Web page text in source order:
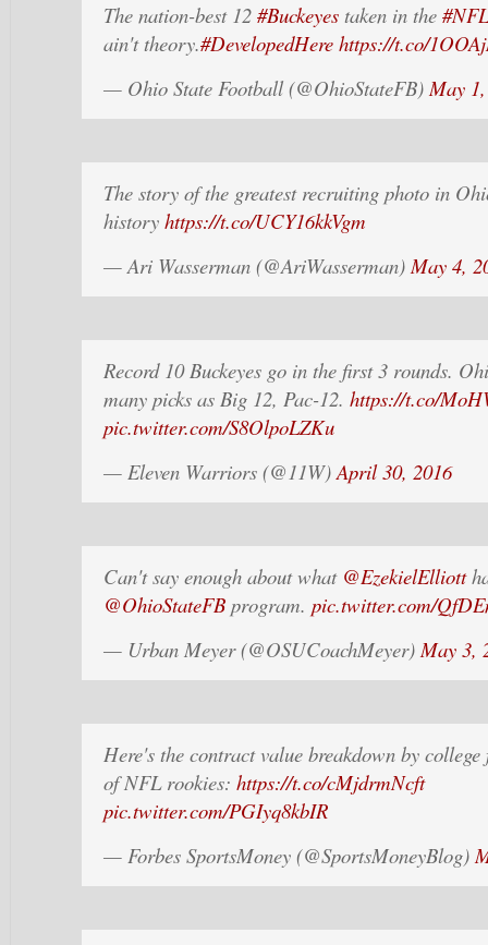
The nation-best 12 #Buckeyes taken in the
ain't theory.#DevelopedHere https://t.co/
— Ohio State Football (@OhioStateFB)May
The story of the greatest recruiting photo in
history https://t.co/UCY16kkVgm
— Ari Wasserman (@AriWasserman)May 4,
Record 10 Buckeyes go in the first 3 rounds.
many picks as Big 12, Pac-12. https://t.co/
pic.twitter.com/S8OlpoLZKu
— Eleven Warriors (@11W)April 30, 2016
Can't say enough about what @EzekielElliott
@OhioStateFB program. pic.twitter.com/
— Urban Meyer (@OSUCoachMeyer)May 3,
Here's the contract value breakdown by
of NFL rookies: https://t.co/cMjdrmNcft
pic.twitter.com/PGIyq8kbIR
— Forbes SportsMoney (@SportsMoneyBlog)